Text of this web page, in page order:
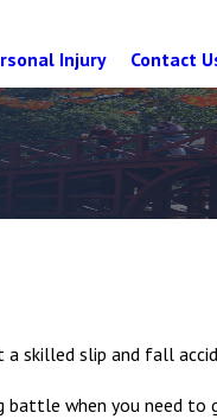
Injury Contact
skilled slip and fall
when you need to